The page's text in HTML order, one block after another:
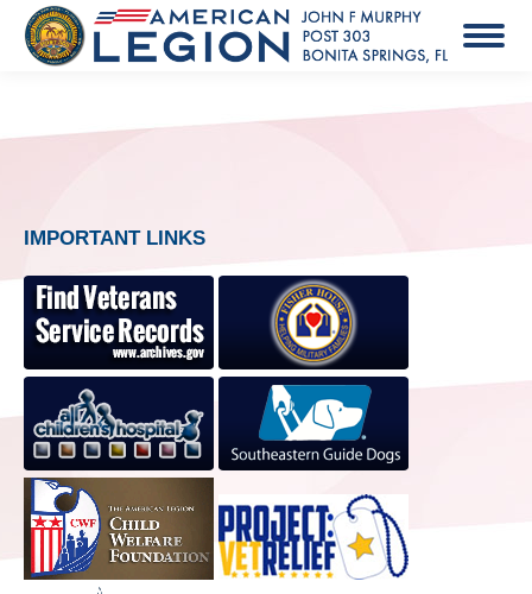
IMPORTANT LINKS